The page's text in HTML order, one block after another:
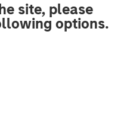
site, please
options.